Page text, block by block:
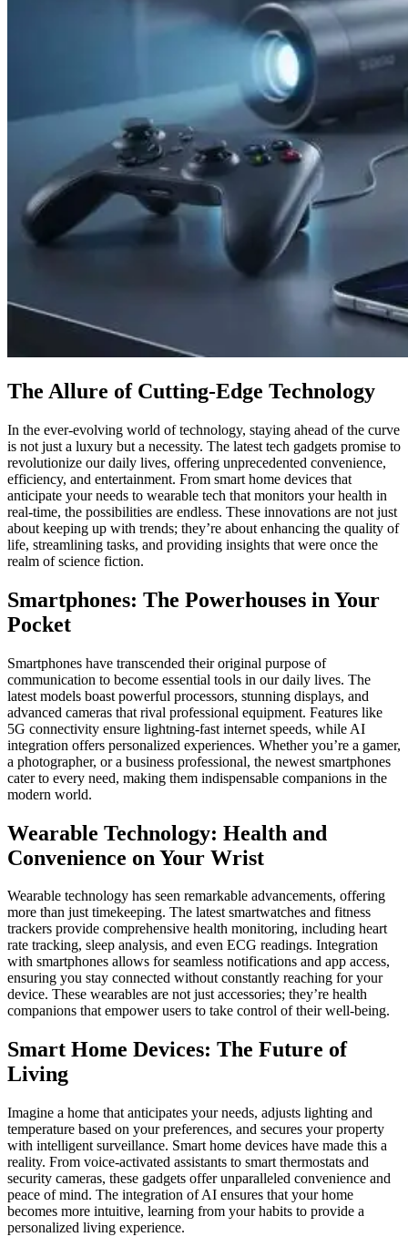
The Allure of Cutting-Edge Technology
In the ever-evolving world of technology, staying ahead of the curve
is not just a luxury but a necessity. The latest tech gadgets promise to
revolutionize our daily lives, offering unprecedented convenience,
efficiency, and entertainment. From smart home devices that
anticipate your needs to wearable tech that monitors your health in
real-time, the possibilities are endless. These innovations are not just
about keeping up with trends; they’re about enhancing the quality of
life, streamlining tasks, and providing insights that were once the
realm of science fiction.
Smartphones: The Powerhouses in Your
Pocket
Smartphones have transcended their original purpose of
communication to become essential tools in our daily lives. The
latest models boast powerful processors, stunning displays, and
advanced cameras that rival professional equipment. Features like
5G connectivity ensure lightning-fast internet speeds, while AI
integration offers personalized experiences. Whether you’re a gamer,
a photographer, or a business professional, the newest smartphones
cater to every need, making them indispensable companions in the
modern world.
Wearable Technology: Health and
Convenience on Your Wrist
Wearable technology has seen remarkable advancements, offering
more than just timekeeping. The latest smartwatches and fitness
trackers provide comprehensive health monitoring, including heart
rate tracking, sleep analysis, and even ECG readings. Integration
with smartphones allows for seamless notifications and app access,
ensuring you stay connected without constantly reaching for your
device. These wearables are not just accessories; they’re health
companions that empower users to take control of their well-being.
Smart Home Devices: The Future of
Living
Imagine a home that anticipates your needs, adjusts lighting and
temperature based on your preferences, and secures your property
with intelligent surveillance. Smart home devices have made this a
reality. From voice-activated assistants to smart thermostats and
security cameras, these gadgets offer unparalleled convenience and
peace of mind. The integration of AI ensures that your home
becomes more intuitive, learning from your habits to provide a
personalized living experience.